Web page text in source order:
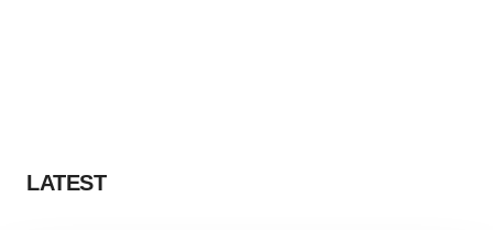
LATEST